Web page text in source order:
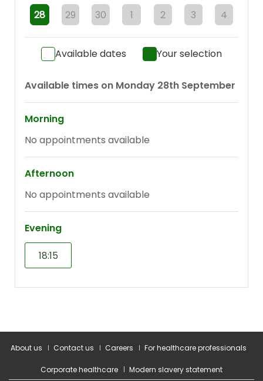
About us Contact us Careers For healthcare professionals
Corporate healthcare Modern slavery statement